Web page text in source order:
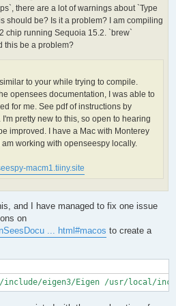
extensions
>= 1.12.0
lib/cmake/hdf5/hdf5-
"hdf5-static" contains:
Possible reasons include:
target name.
missing for an IMPORTED target.
call first):
Modules/FindHDF5.cmake:513
were not used by the project:
there are a lot of warnings about `Type
should be? Is it a problem? I am compiling
chip running Sequoia 15.2. `brew`
this be a problem?
to your while trying to compile.
opensees documentation, I was able to
for me. See pdf of instructions by
pretty new to this, so open to hearing
improved. I have a Mac with Monterey
working with openseespy locally.
macm1.tiiny.site
and I have managed to fix one issue
on
... html#macos to create a
include/eigen3/Eigen /usr/local/